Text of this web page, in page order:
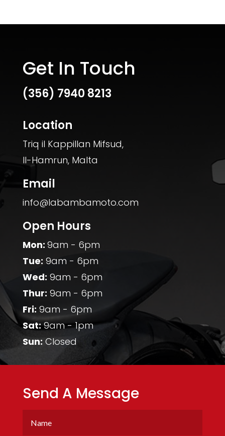
Get In Touch
(356) 7940 8213
Location
Triq il Kappillan Mifsud,
Il-Hamrun, Malta
Email
info@labambamoto.com
Open Hours
Mon: 9am - 6pm
Tue: 9am - 6pm
Wed: 9am - 6pm
Thur: 9am - 6pm
Fri: 9am - 6pm
Sat:9am - 1pm
Sun: Closed
Send A Message